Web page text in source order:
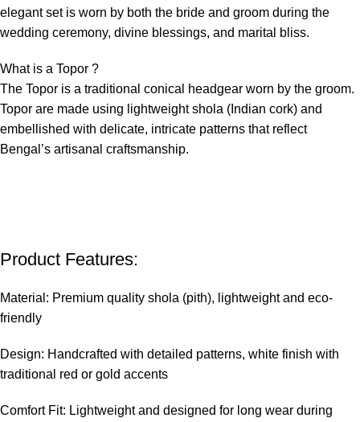
elegant set is worn by both the bride and groom during the
wedding ceremony, divine blessings, and marital bliss.
What is a Topor ?
The Topor is a traditional conical headgear worn by the groom.
Topor are made using lightweight shola (Indian cork) and
embellished with delicate, intricate patterns that reflect
Bengal’s artisanal craftsmanship.
Product Features:
Material: Premium quality shola (pith), lightweight and eco-
friendly
Design: Handcrafted with detailed patterns, white finish with
traditional red or gold accents
Comfort Fit: Lightweight and designed for long wear during